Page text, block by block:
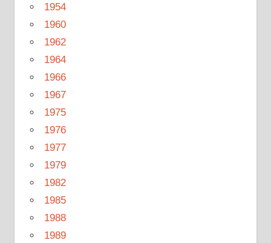
1954
1960
1962
1964
1966
1967
1975
1976
1977
1979
1982
1985
1988
1989